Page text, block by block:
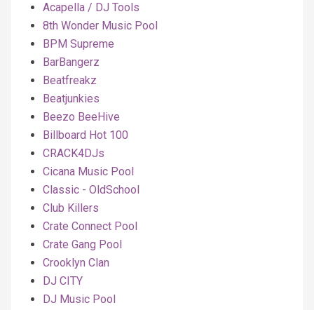
Acapella / DJ Tools
8th Wonder Music Pool
BPM Supreme
BarBangerz
Beatfreakz
Beatjunkies
Beezo BeeHive
Billboard Hot 100
CRACK4DJs
Cicana Music Pool
Classic - OldSchool
Club Killers
Crate Connect Pool
Crate Gang Pool
Crooklyn Clan
DJ CITY
DJ Music Pool